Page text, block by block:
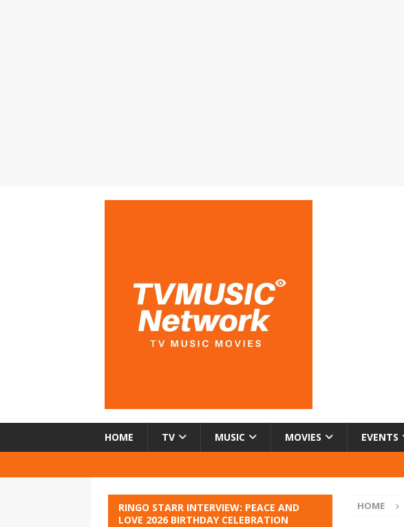
HOME TV MUSIC MOVIES EVENTS
HOME
RINGO STARR INTERVIEW: PEACE AND
LOVE 2026 BIRTHDAY CELEBRATION